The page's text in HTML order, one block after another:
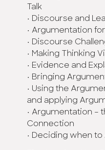
Talk
• Discourse and
• Argumentation
• Discourse
• Making Thinking
• Evidence and
• Bringing
• Using the
and applying
• Argumentation –
Connection
• Deciding when to